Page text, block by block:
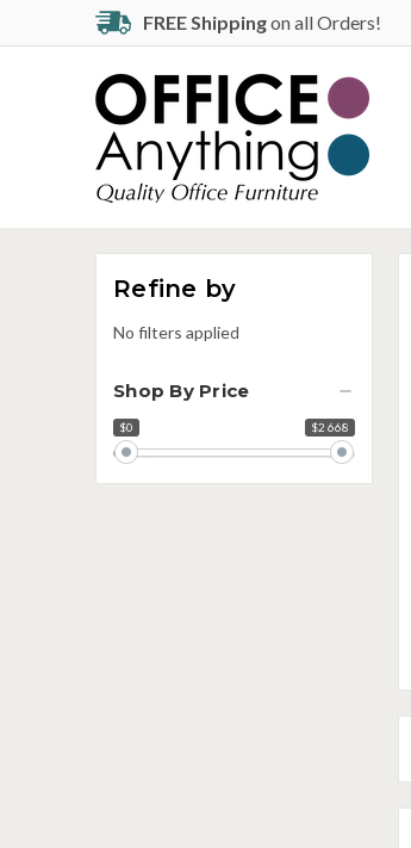
FREE Shippingon all Orders!
Refine by
No filters applied
Shop By Price
Price
range
$0 $2 668